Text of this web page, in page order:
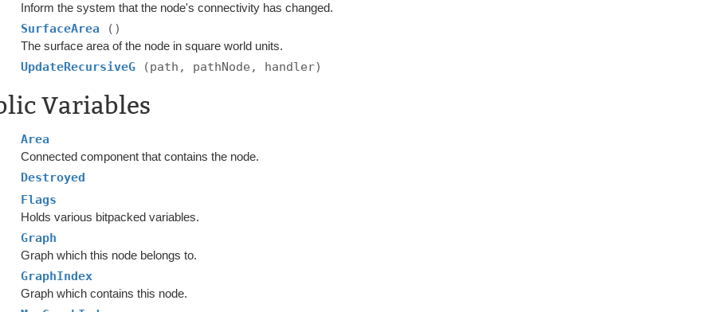
Inform the system that the node's connectivity has changed.
SurfaceArea ()
The surface area of the node in square world units.
UpdateRecursiveG (path, pathNode, handler)
Variables
Area
Connected component that contains the node.
Destroyed
Flags
Holds various bitpacked variables.
Graph
Graph which this node belongs to.
GraphIndex
Graph which contains this node.